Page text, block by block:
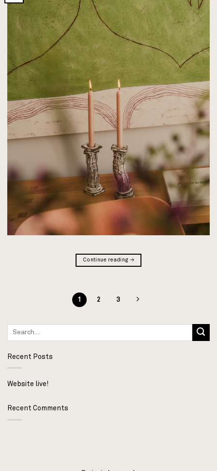
Continue reading →
1 2 3
Recent Posts
Website live!
Recent Comments